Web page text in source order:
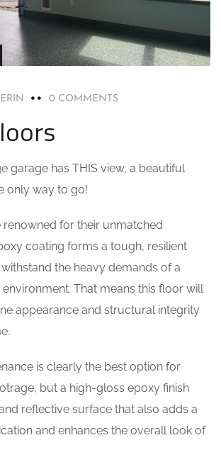
ERIN 0 COMMENTS
garage has THIS view, a beautiful
only way to go!
renowned for their unmatched
coating forms a tough, resilient
the heavy demands of a
That means this floor will
appearance and structural integrity
is clearly the best option for
but a high-gloss epoxy finish
reflective surface that also adds a
and enhances the overall look of